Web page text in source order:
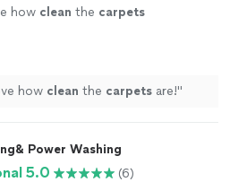
how clean the carpets
how clean the carpets are!"
Power Washing
5.0 (6)